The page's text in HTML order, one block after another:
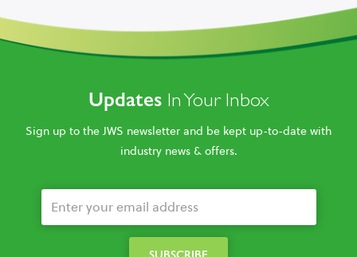
Updates In Your Inbox
Sign up to the JWS newsletter and be kept up-to-date with
industry news & offers.